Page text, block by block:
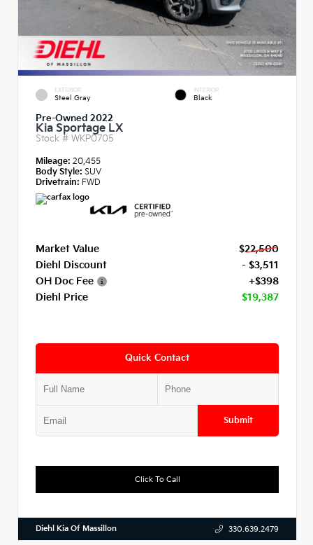
EXTERIOR
Steel Gray
INTERIOR
Black
Pre-Owned 2022
Kia Sportage LX
Stock # WKP0705
Mileage: 20,455
Body Style: SUV
Drivetrain: FWD
Market Value
$22,500
Diehl Discount
- $3,511
OH Doc Fee
+$398
Diehl Price
$19,387
Quick Contact
Submit
Click To Call
Diehl Kia Of Massillon 330.639.2479